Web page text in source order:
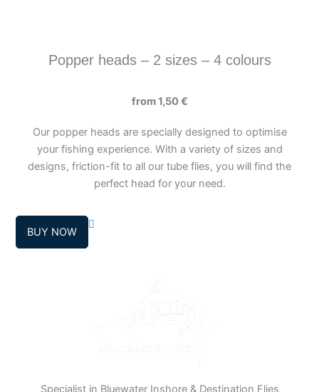
Popper heads – 2 sizes – 4 colours
from1,50€
Our popper heads are specially designed to optimise
your fishing experience. With a variety of sizes and
designs, friction-fit to all our tube flies, you will find the
perfect head for your need.
BUY NOW
Specialist in Bluewater Inshore & Destination Flies